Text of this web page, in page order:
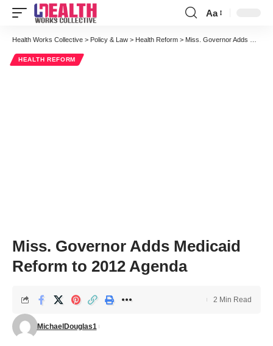
Font
Resizer
Aa
Health Works Collective > Policy & Law > Health Reform > Miss. Governor Adds Medicaid Reform to 2012 Agenda
HEALTH REFORM
Miss. Governor Adds Medicaid
Reform to 2012 Agenda
MichaelDouglas1
2 Min Read